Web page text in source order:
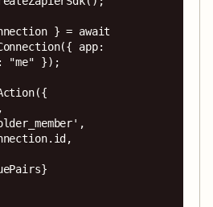
} = await
app:
"me" });